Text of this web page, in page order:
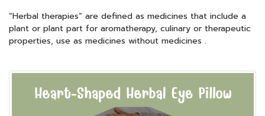
“Herbal therapies” are defined as medicines that include a
plant or plant part for aromatherapy, culinary or therapeutic
properties, use as medicines without medicines .